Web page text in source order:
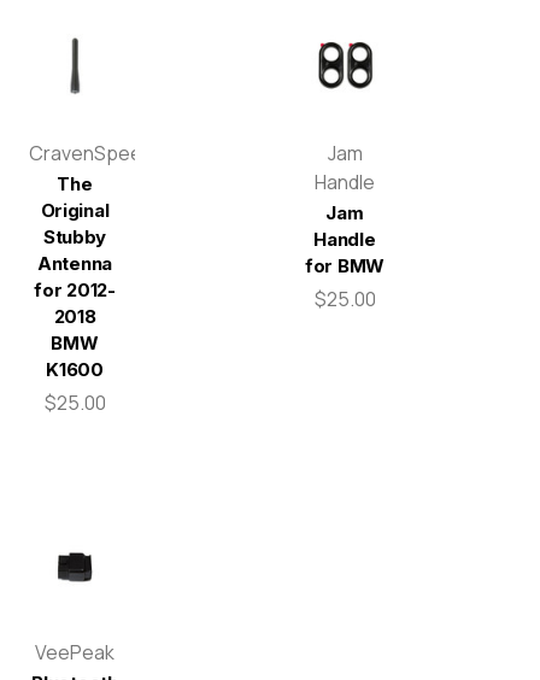
CravenSpeed
The
Original
Stubby
Antenna
for 2012-
2018
BMW
K1600
$25.00
Jam
Handle
Jam
Handle
for BMW
$25.00
VeePeak